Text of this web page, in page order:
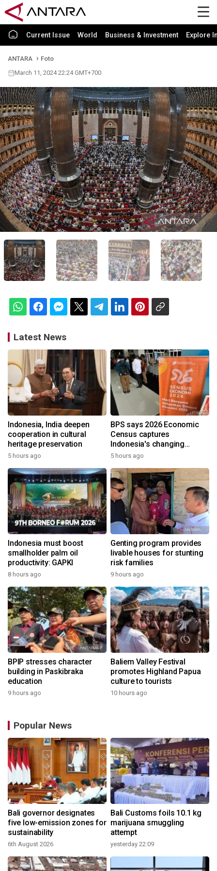
Current Issue World Business & Investment Explore
ANTARA
Foto
March 11, 2024 22:24 GMT+700
Latest News
Indonesia, India deepen
cooperation in cultural
heritage preservation
5 hours ago
BPS says 2026 Economic
Census captures
Indonesia's changing
economy
5 hours ago
Indonesia must boost
smallholder palm oil
productivity: GAPKI
8 hours ago
Genting program provides
livable houses for stunting
risk families
9 hours ago
BPIP stresses character
building in Paskibraka
education
9 hours ago
Baliem Valley Festival
promotes Highland Papua
culture to tourists
10 hours ago
Popular News
Bali governor designates
five low-emission zones for
sustainability
6th August 2026
Bali Customs foils 10.1 kg
marijuana smuggling
attempt
yesterday 22:09